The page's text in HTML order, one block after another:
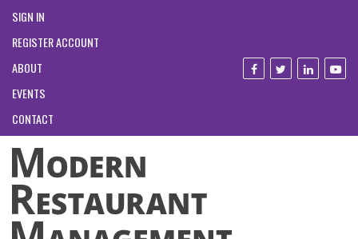
SIGN IN
REGISTER ACCOUNT
ABOUT
EVENTS
CONTACT